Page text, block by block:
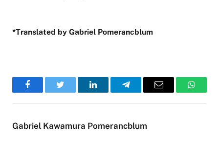
*Translated by Gabriel Pomerancblum
FacebookTwitter LinkedInTelegramEmail
Gabriel Kawamura Pomerancblum